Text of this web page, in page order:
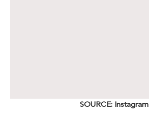
SOURCE: Instagram